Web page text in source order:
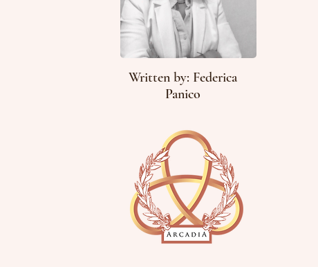
Written by: Federica
Panico